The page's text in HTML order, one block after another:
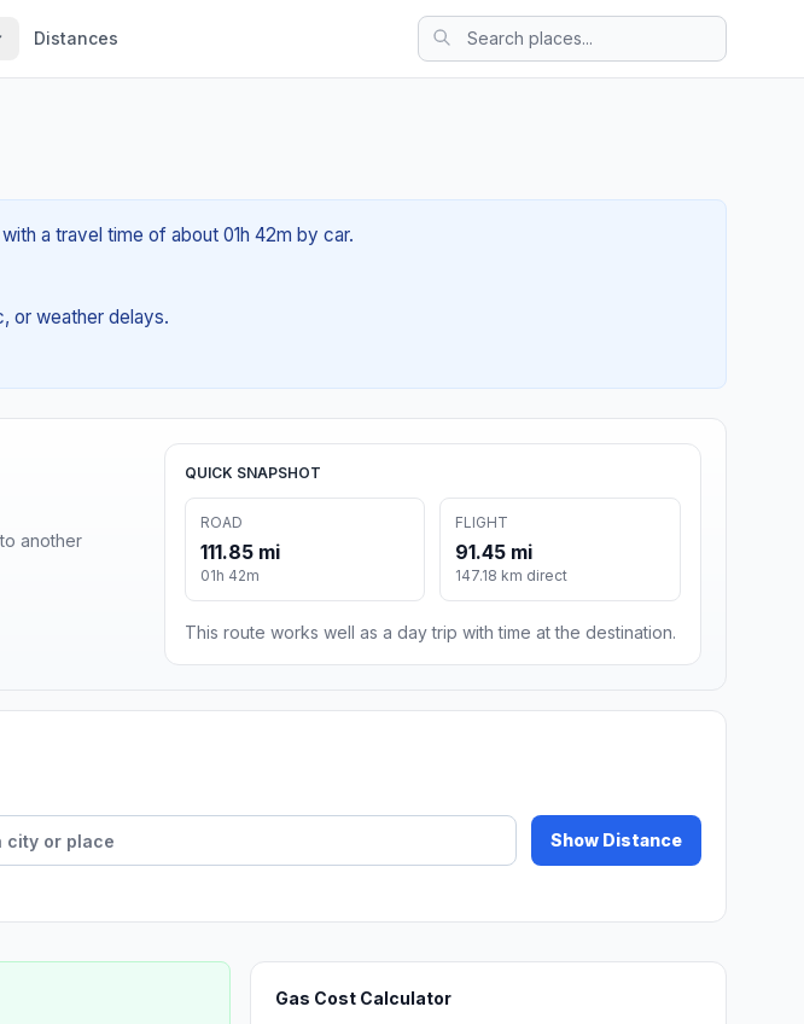
Distances
a travel time of about 01h 42m by car.
or weather delays.
another
QUICK SNAPSHOT
ROAD
111.85 mi
01h 42m
FLIGHT
91.45 mi
147.18 km direct
This route works well as a day trip with time at the destination.
Show Distance
Gas Cost Calculator